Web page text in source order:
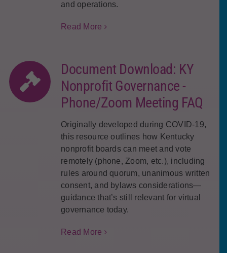
and operations.
Read More
Document Download: KY
Nonprofit Governance -
Phone/Zoom Meeting FAQ
Originally developed during COVID-19,
this resource outlines how Kentucky
nonprofit boards can meet and vote
remotely (phone, Zoom, etc.), including
rules around quorum, unanimous written
consent, and bylaws considerations—
guidance that’s still relevant for virtual
governance today.
Read More